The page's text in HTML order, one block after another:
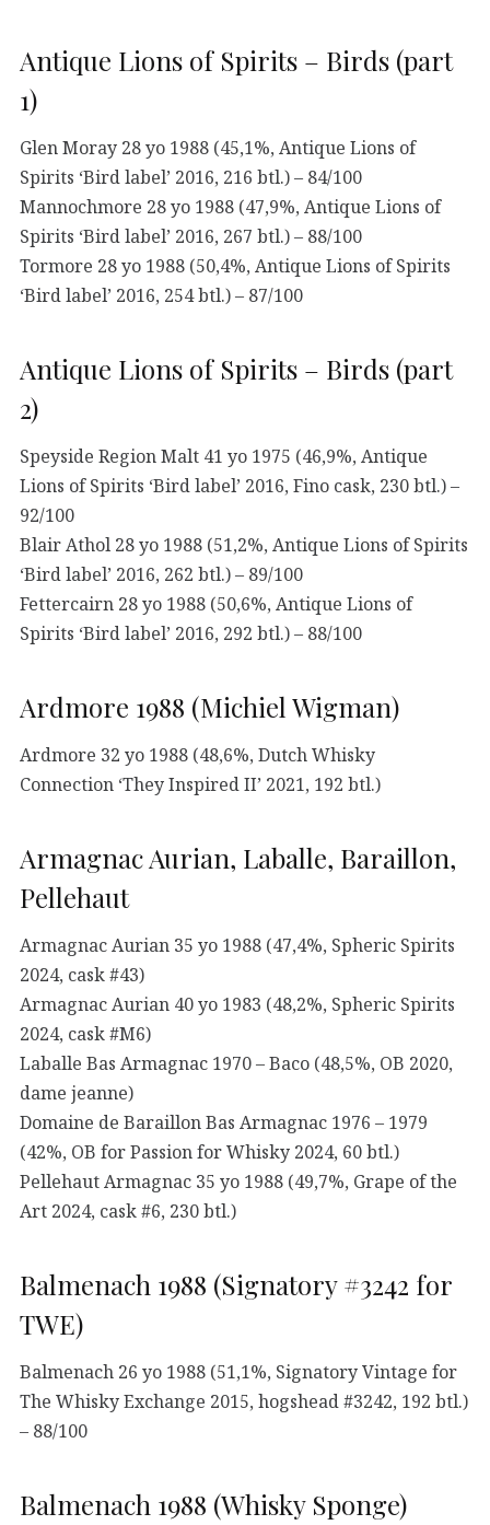
Antique Lions of Spirits – Birds (part
1)
Glen Moray 28 yo 1988 (45,1%, Antique Lions of
Spirits ‘Bird label’ 2016, 216 btl.) – 84/100
Mannochmore 28 yo 1988 (47,9%, Antique Lions of
Spirits ‘Bird label’ 2016, 267 btl.) – 88/100
Tormore 28 yo 1988 (50,4%, Antique Lions of Spirits
‘Bird label’ 2016, 254 btl.) – 87/100
Antique Lions of Spirits – Birds (part
2)
Speyside Region Malt 41 yo 1975 (46,9%, Antique
Lions of Spirits ‘Bird label’ 2016, Fino cask, 230 btl.) –
92/100
Blair Athol 28 yo 1988 (51,2%, Antique Lions of Spirits
‘Bird label’ 2016, 262 btl.) – 89/100
Fettercairn 28 yo 1988 (50,6%, Antique Lions of
Spirits ‘Bird label’ 2016, 292 btl.) – 88/100
Ardmore 1988 (Michiel Wigman)
Ardmore 32 yo 1988 (48,6%, Dutch Whisky
Connection ‘They Inspired II’ 2021, 192 btl.)
Armagnac Aurian, Laballe, Baraillon,
Pellehaut
Armagnac Aurian 35 yo 1988 (47,4%, Spheric Spirits
2024, cask #43)
Armagnac Aurian 40 yo 1983 (48,2%, Spheric Spirits
2024, cask #M6)
Laballe Bas Armagnac 1970 – Baco (48,5%, OB 2020,
dame jeanne)
Domaine de Baraillon Bas Armagnac 1976 – 1979
(42%, OB for Passion for Whisky 2024, 60 btl.)
Pellehaut Armagnac 35 yo 1988 (49,7%, Grape of the
Art 2024, cask #6, 230 btl.)
Balmenach 1988 (Signatory #3242 for
TWE)
Balmenach 26 yo 1988 (51,1%, Signatory Vintage for
The Whisky Exchange 2015, hogshead #3242, 192 btl.)
– 88/100
Balmenach 1988 (Whisky Sponge)